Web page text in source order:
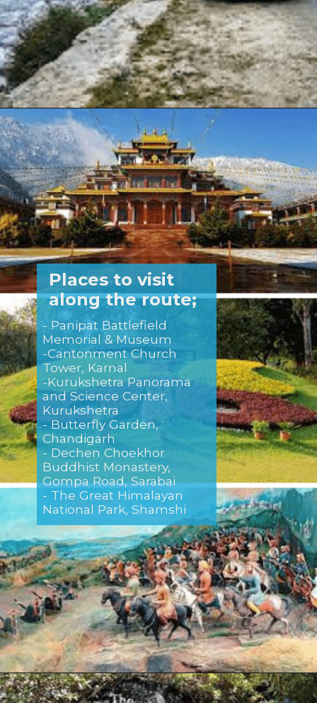
Opening
Places to visit
along the route;
- Panipat Battlefield
Memorial & Museum
-Cantonment Church
Tower, Karnal
-Kurukshetra Panorama
and Science Center,
Kurukshetra
- Butterfly Garden,
Chandigarh
- Dechen Choekhor
Buddhist Monastery,
Gompa Road, Sarabai
- The Great Himalayan
National Park, Shamshi
Opening https://www.savaari.com/blog/delhi/delhi-to-kasol/